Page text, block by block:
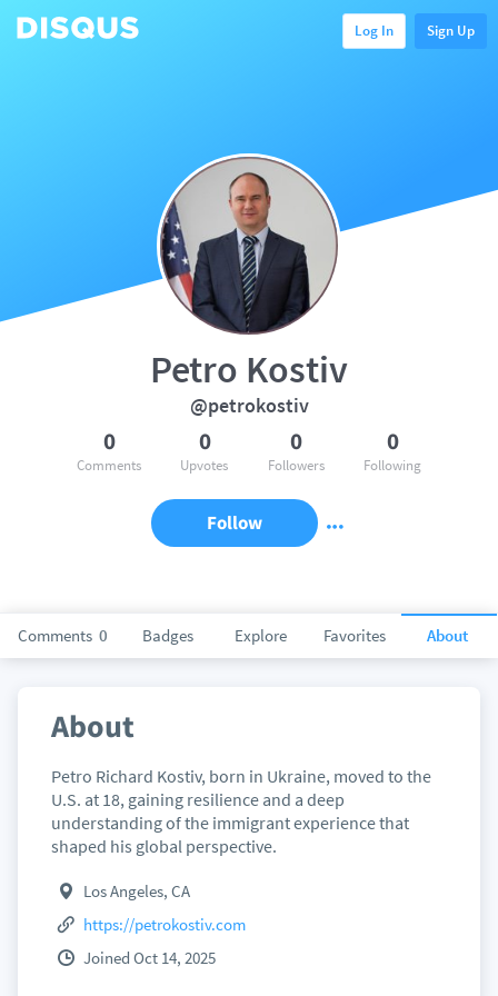
Log In Sign Up
Comments 0 Badges Explore Favorites About
Petro Kostiv
@petrokostiv
0
Comments
0
Upvotes
0
Followers
0
Following
Follow
About
Petro Richard Kostiv, born in Ukraine, moved to the
U.S. at 18, gaining resilience and a deep
understanding of the immigrant experience that
shaped his global perspective.
Los Angeles, CA
https://petrokostiv.com
Joined Oct 14, 2025